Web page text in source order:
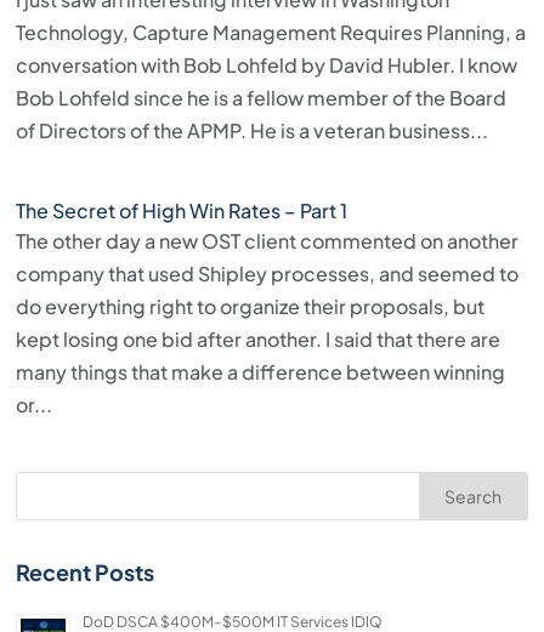
Technology, Capture Management Requires Planning, a
conversation with Bob Lohfeld by David Hubler. I know
Bob Lohfeld since he is a fellow member of the Board
of Directors of the APMP. He is a veteran business...
The Secret of High Win Rates – Part 1
The other day a new OST client commented on another
company that used Shipley processes, and seemed to
do everything right to organize their proposals, but
kept losing one bid after another. I said that there are
many things that make a difference between winning
or...
Search
Recent Posts
DoD DSCA $400M–$500M IT Services IDIQ